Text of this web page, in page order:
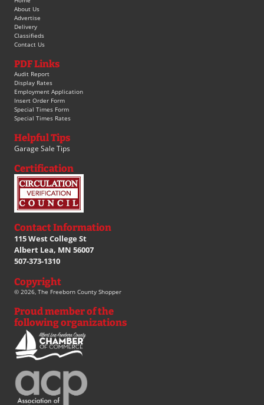
About Us
Advertise
Delivery
Classifieds
Contact Us
PDF Links
Audit Report
Display Rates
Employment Application
Insert Order Form
Special Times Form
Special Times Rates
Helpful Tips
Garage Sale Tips
Certification
Contact Information
115 West College St
Albert Lea, MN 56007
507-373-1310
Copyright
© 2026, The Freeborn County Shopper
Proud member of the
following organizations